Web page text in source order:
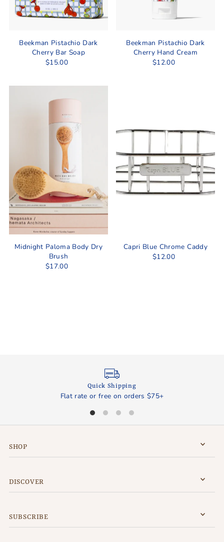
Beekman Pistachio Dark
Cherry Bar Soap
$15.00
Beekman Pistachio Dark
Cherry Hand Cream
$12.00
Midnight Paloma Body Dry
Brush
$17.00
Capri Blue Chrome Caddy
$12.00
Quick Shipping
Flat rate or free on orders $75+
SHOP
DISCOVER
SUBSCRIBE